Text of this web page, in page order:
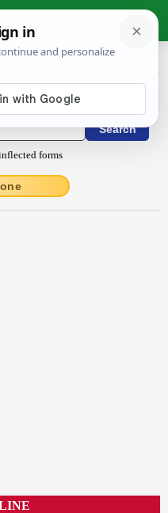
Euphrātaeus
latin
forms